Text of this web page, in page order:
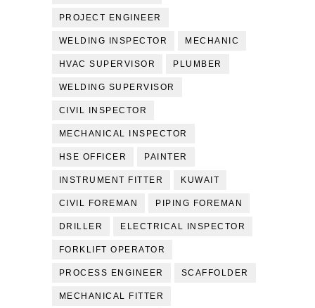
PROJECT ENGINEER
WELDING INSPECTOR MECHANIC
HVAC SUPERVISOR PLUMBER
WELDING SUPERVISOR
CIVIL INSPECTOR
MECHANICAL INSPECTOR
HSE OFFICER PAINTER
INSTRUMENT FITTER KUWAIT
CIVIL FOREMAN PIPING FOREMAN
DRILLER ELECTRICAL INSPECTOR
FORKLIFT OPERATOR
PROCESS ENGINEER SCAFFOLDER
MECHANICAL FITTER